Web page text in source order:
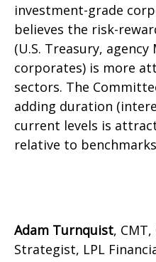
investment-grade
believes the risk-
(U.S. Treasury,
corporates) is more
sectors. The
adding duration
current levels is
relative to
Adam Turnquist,
Strategist, LPL